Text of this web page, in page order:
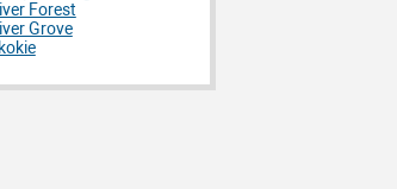
Forest
Grove